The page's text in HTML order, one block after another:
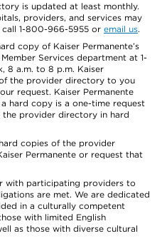
is updated at least monthly.
providers, and services may
call 1-800-966-5955 or email us.
copy of Kaiser Permanente’s
Services department at 1-
8 a.m. to 8 p.m. Kaiser
the provider directory to you
request. Kaiser Permanente
hard copy is a one-time request
provider directory in hard
copies of the provider
Permanente or request that
with participating providers to
are met. We are dedicated
in a culturally competent
with limited English
as those with diverse cultural